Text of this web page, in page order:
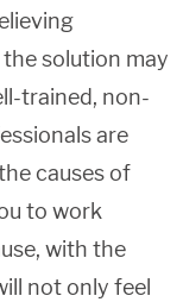
solution may
trained, non-
are
causes of
to work
with the
not only feel